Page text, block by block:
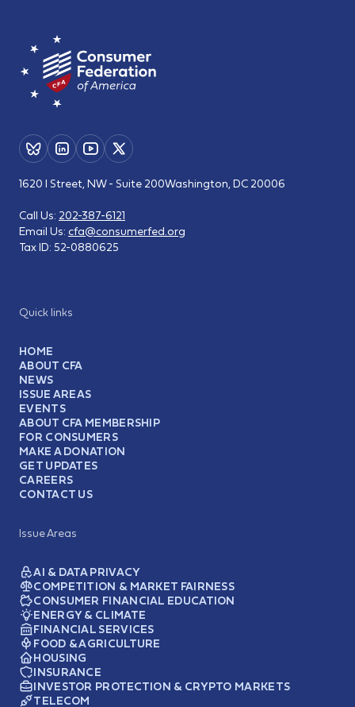
Quick links
HOME
ABOUT CFA
NEWS
ISSUE AREAS
EVENTS
ABOUT CFA MEMBERSHIP
FOR CONSUMERS
MAKE A DONATION
GET UPDATES
CAREERS
CONTACT US
Issue Areas
AI & DATA PRIVACY
COMPETITION & MARKET FAIRNESS
CONSUMER FINANCIAL EDUCATION
ENERGY & CLIMATE
FINANCIAL SERVICES
FOOD & AGRICULTURE
HOUSING
INSURANCE
INVESTOR PROTECTION & CRYPTO MARKETS
TELECOM
1620 I Street, NW - Suite 200Washington, DC 20006
Call Us: 202-387-6121
Email Us: cfa@consumerfed.org
Tax ID: 52-0880625